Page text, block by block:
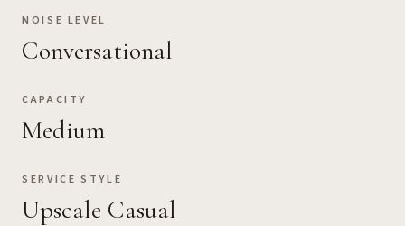
NOISE LEVEL
Conversational
CAPACITY
Medium
SERVICE STYLE
Upscale Casual